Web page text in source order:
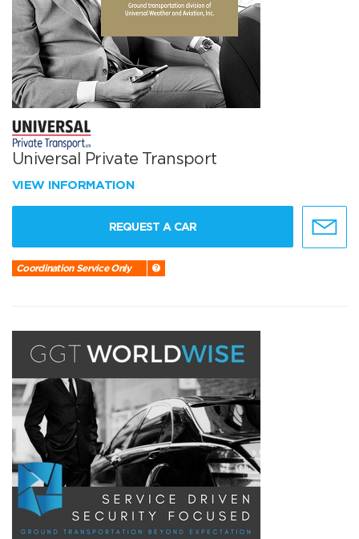
Universal Private Transport
VIEW INFORMATION
REQUEST A CAR
Coordination Service Only